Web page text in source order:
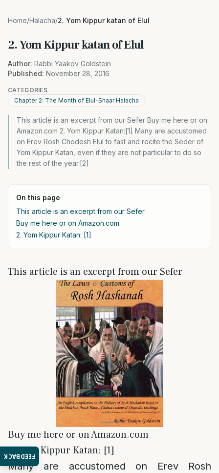
FEEDBACK
Home/Halacha/2. Yom Kippur katan of Elul
2. Yom Kippur katan of Elul
Author: Rabbi Yaakov Goldstein
Published: November 28, 2016
CATEGORIES
Chapter 2: The Month of Elul-Shaar Halacha
This article is an excerpt from our Sefer Buy me here or on
Amazon.com 2. Yom Kippur Katan:[1] Many are accustomed
on Erev Rosh Chodesh Elul to fast and recite the Seder of
Yom Kippur Katan, even if they are not particular to do so
the rest of the year.[2]
On this page
This article is an excerpt from our Sefer
Buy me here or on Amazon.com
2. Yom Kippur Katan: [1]
This article is an excerpt from our Sefer
Buy me here or on Amazon.com
2. Yom Kippur Katan: [1]
Many are accustomed on Erev Rosh